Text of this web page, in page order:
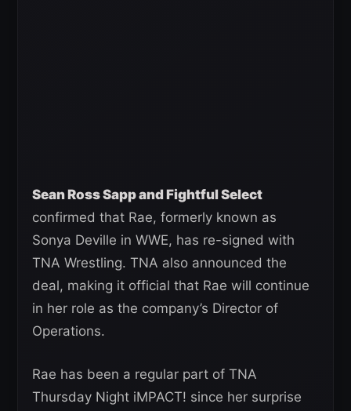
Sean Ross Sapp and Fightful Select
confirmed that Rae, formerly known as
Sonya Deville in WWE, has re-signed with
TNA Wrestling. TNA also announced the
deal, making it official that Rae will continue
in her role as the company’s Director of
Operations.
Rae has been a regular part of TNA
Thursday Night iMPACT! since her surprise